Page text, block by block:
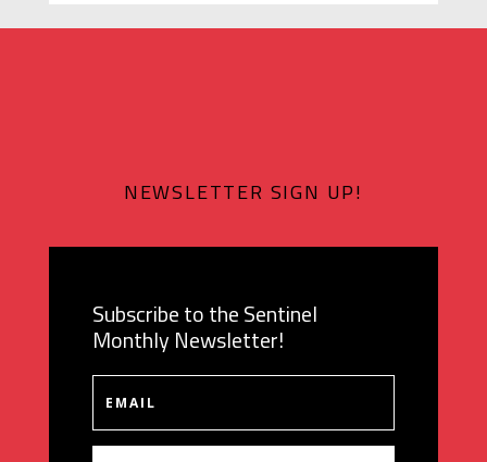
NEWSLETTER SIGN UP!
Subscribe to the Sentinel
Monthly Newsletter!